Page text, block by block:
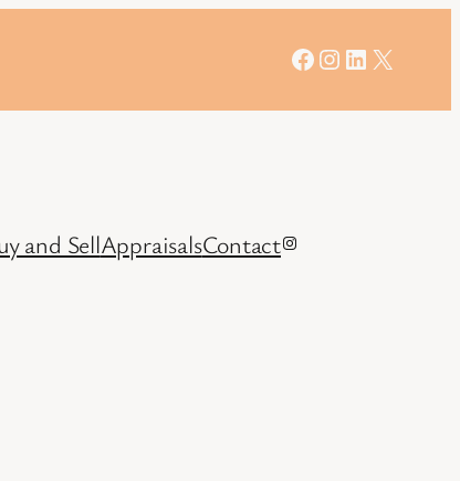
Facebook
Instagram
LinkedIn
X
and SellAppraisalsContactInstagram